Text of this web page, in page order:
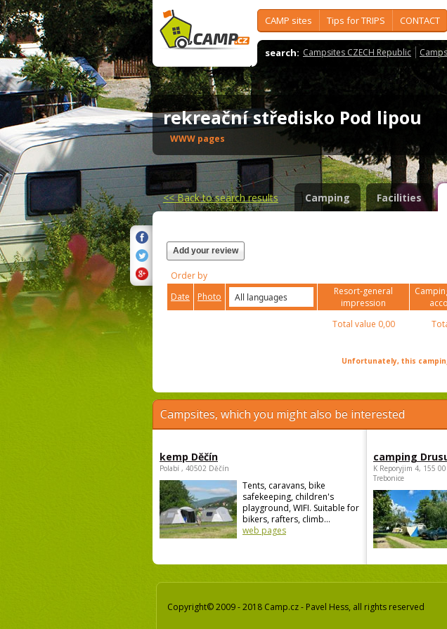
CAMP sites Tips for TRIPS CONTACT
search: Campsites CZECH Republic
rekreační středisko Pod lipou
WWW pages
<<Back to search results Camping Facilities
Add your review
Order by
Date
Photo
Resort-general
impression
Total value 0,00
Unfortunately, this
Campsites, which you might also be interested
kemp Děčín
Polabí , 40502 Děčín
Tents, caravans, bike
safekeeping, children's
playground, WIFI. Suitable for
bikers, rafters, climb...
web pages
camping
K Reporyjim 4, 155
Trebonice
Copyright© 2009 - 2018 Camp.cz - Pavel Hess, all rights reserved